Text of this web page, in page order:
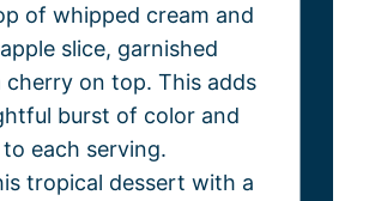
of whipped cream and
slice, garnished
cherry on top. This adds
burst of color and
each serving.
tropical dessert with a